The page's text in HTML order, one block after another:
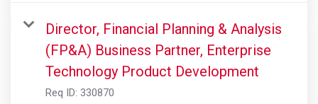
Director, Financial Planning & Analysis
(FP&A) Business Partner, Enterprise
Technology Product Development
Req ID: 330870